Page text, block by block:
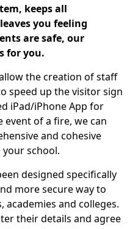
keeps all
you feeling
are safe, our
for you.
the creation of staff
speed up the visitor sign
iPad/iPhone App for
of a fire, we can
and cohesive
school.
designed specifically
more secure way to
academies and colleges.
their details and agree